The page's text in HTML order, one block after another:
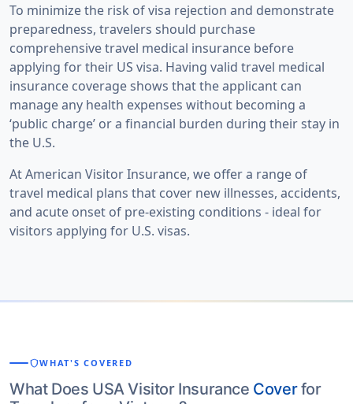
To minimize the risk of visa rejection and demonstrate
preparedness, travelers should purchase
comprehensive travel medical insurance before
applying for their US visa. Having valid travel medical
insurance coverage shows that the applicant can
manage any health expenses without becoming a
‘public charge’ or a financial burden during their stay in
the U.S.
AtAmerican Visitor Insurance, we offer a range of
travel medical plans that cover new illnesses, accidents,
and acute onset of pre-existing conditions - ideal for
visitors applying for U.S. visas.
shieldWHAT'S COVERED
What Does USA Visitor Insurance Coverfor